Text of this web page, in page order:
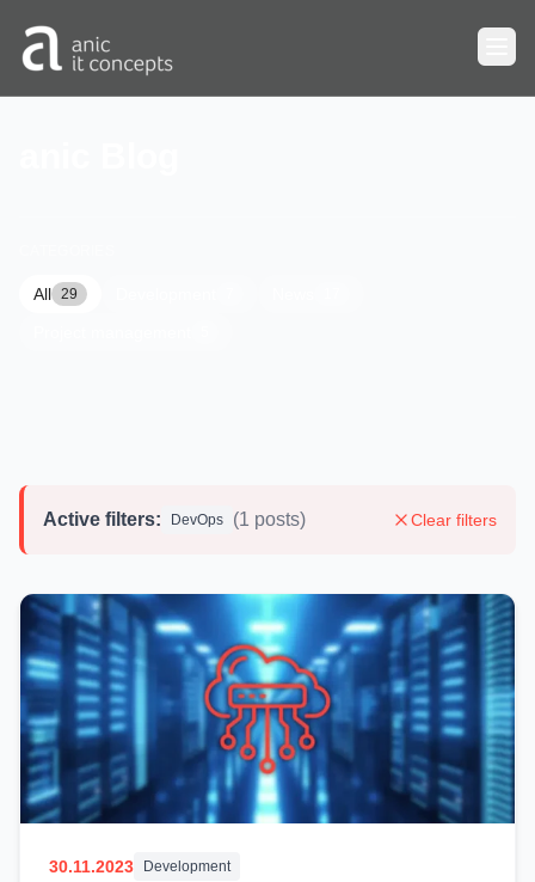
All 29
Active filters: DevOps (1 posts) Clear filters
30.11.2023 Development